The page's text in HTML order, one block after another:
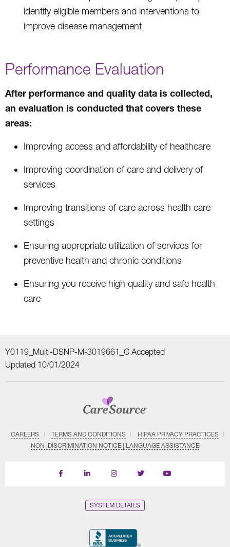
identify eligible members and interventions to
improve disease management
Performance Evaluation
After performance and quality data is collected,
an evaluation is conducted that covers these
areas:
Improving access and affordability of healthcare
Improving coordination of care and delivery of
services
Improving transitions of care across health care
settings
Ensuring appropriate utilization of services for
preventive health and chronic conditions
Ensuring you receive high quality and safe health
care
Y0119_Multi-DSNP-M-3019661_C Accepted
Updated 10/01/2024
CAREERS TERMS AND CONDITIONS
HIPAA PRIVACY PRACTICES
NON–DISCRIMINATION NOTICE | LANGUAGE ASSISTANCE
Find
Follow
Follow
Follow
Subscribe
SYSTEM DETAILS